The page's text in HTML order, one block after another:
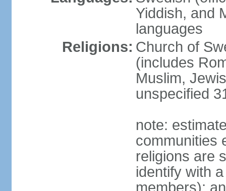
Yiddish, and
languages
Religions: Church of
(includes
Muslim,
unspecified
note:
communities
religions are
identify with
members);